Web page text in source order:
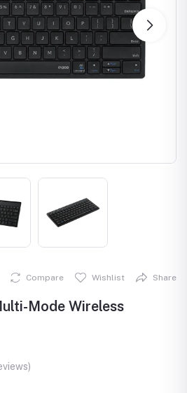
Compare Wishlist Share
Mode Wireless